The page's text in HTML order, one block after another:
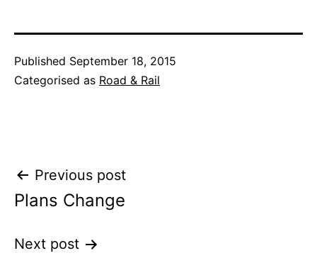
Published September 18, 2015
Categorised as Road & Rail
Post
navigation
Previous post
Plans Change
Next post